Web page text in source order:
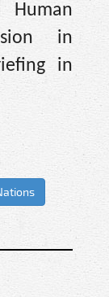
Human
in
in